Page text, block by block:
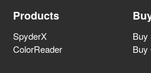
Products
SpyderX
ColorReader
Buy
Buy